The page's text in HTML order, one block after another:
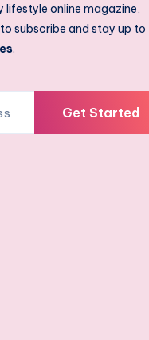
lifestyle online magazine,
subscribe and stay up to
.
Get Started